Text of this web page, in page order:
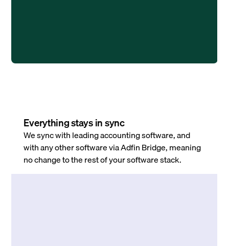
Everything stays in sync
We sync with leading accounting software, and
with any other software via Adfin Bridge, meaning
no change to the rest of your software stack.